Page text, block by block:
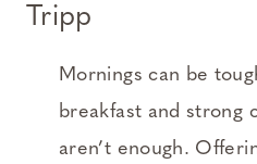
Tripp
Mornings can be
breakfast and strong
aren’t enough.